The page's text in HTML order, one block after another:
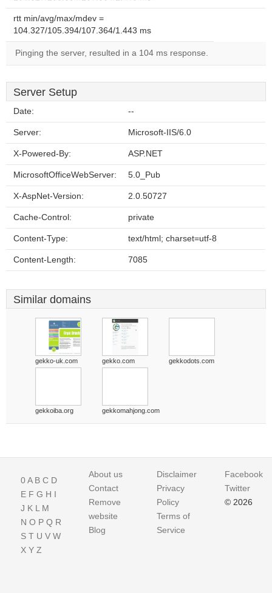
rtt min/avg/max/mdev =
104.327/105.394/107.364/1.443 ms
Pinging the server, resulted in a 104 ms response.
Server Setup
Date: --
Server: Microsoft-IIS/6.0
X-Powered-By: ASP.NET
MicrosoftOfficeWebServer: 5.0_Pub
X-AspNet-Version: 2.0.50727
Cache-Control: private
Content-Type: text/html; charset=utf-8
Content-Length: 7085
Similar domains
gekko-uk.com gekko.com gekkodots.com
gekkoiba.org gekkomahjong.com
0A B C D
E F G H I
J K L M
N O P Q R
S T U V W
X Y Z
About us
Contact
Remove
website
Blog
Disclaimer
Privacy
Policy
Terms of
Service
Facebook
Twitter
© 2026